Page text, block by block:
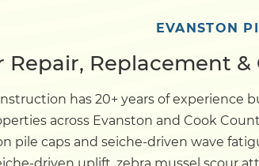
EVANSTON
Repair, Replacement
has 20+ years of
across Evanston and Cook
pile caps and seiche-driven wave
driven uplift, zebra mussel scour